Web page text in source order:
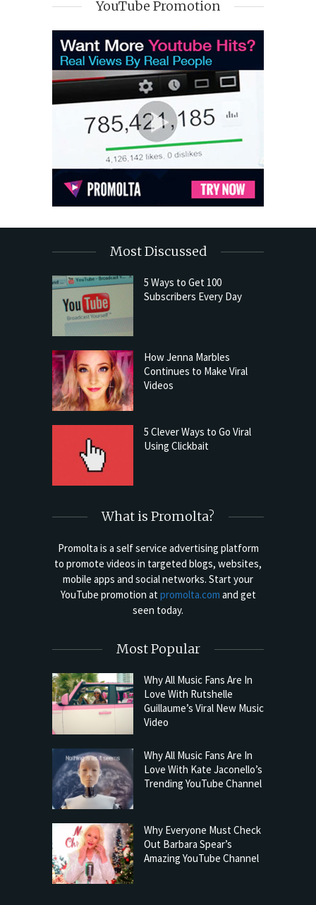
YouTube Promotion
Most Discussed
5 Ways to Get 100
Subscribers Every Day
How Jenna Marbles
Continues to Make Viral
Videos
5 Clever Ways to Go Viral
Using Clickbait
What is Promolta?
Promolta is a self service advertising platform
to promote videos in targeted blogs, websites,
mobile apps and social networks. Start your
YouTube promotion atpromolta.com and get
seen today.
Most Popular
Why All Music Fans Are In
Love With Rutshelle
Guillaume’s Viral New Music
Video
Why All Music Fans Are In
Love With Kate Jaconello’s
Trending YouTube Channel
Why Everyone Must Check
Out Barbara Spear’s
Amazing YouTube Channel